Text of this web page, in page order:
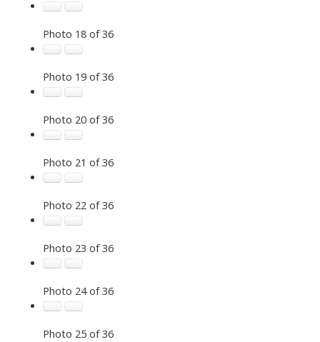
Photo 18 of 36
Photo 19 of 36
Photo 20 of 36
Photo 21 of 36
Photo 22 of 36
Photo 23 of 36
Photo 24 of 36
Photo 25 of 36